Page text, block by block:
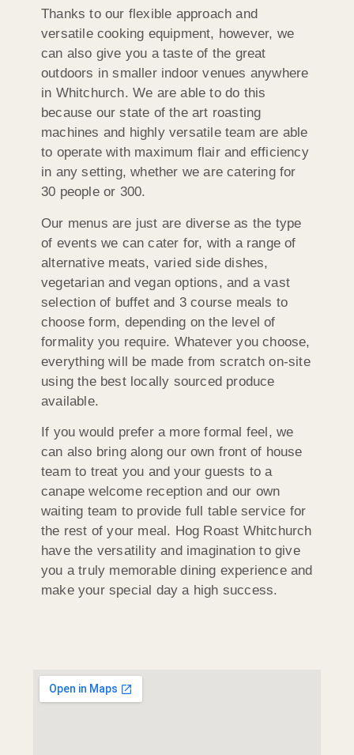
Thanks to our flexible approach and
versatile cooking equipment, however, we
can also give you a taste of the great
outdoors in smaller indoor venues anywhere
in Whitchurch. We are able to do this
because our state of the art roasting
machines and highly versatile team are able
to operate with maximum flair and efficiency
in any setting, whether we are catering for
30 people or 300.
Our menus are just are diverse as the type
of events we can cater for, with a range of
alternative meats, varied side dishes,
vegetarian and vegan options, and a vast
selection of buffet and 3 course meals to
choose form, depending on the level of
formality you require. Whatever you choose,
everything will be made from scratch on-site
using the best locally sourced produce
available.
If you would prefer a more formal feel, we
can also bring along our own front of house
team to treat you and your guests to a
canape welcome reception and our own
waiting team to provide full table service for
the rest of your meal. Hog Roast Whitchurch
have the versatility and imagination to give
you a truly memorable dining experience and
make your special day a high success.